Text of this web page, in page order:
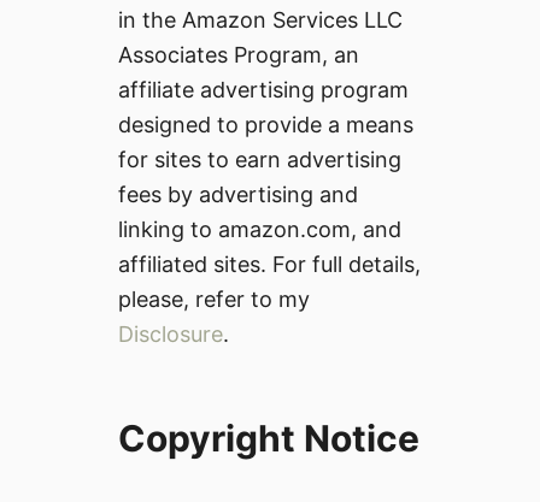
in the Amazon Services LLC
Associates Program, an
affiliate advertising program
designed to provide a means
for sites to earn advertising
fees by advertising and
linking to amazon.com, and
affiliated sites. For full details,
please, refer to my
Disclosure.
Copyright Notice